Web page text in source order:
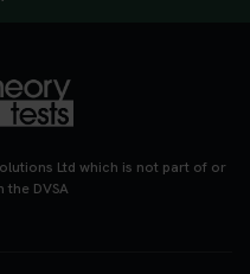
Ltd which is not part of or
the DVSA